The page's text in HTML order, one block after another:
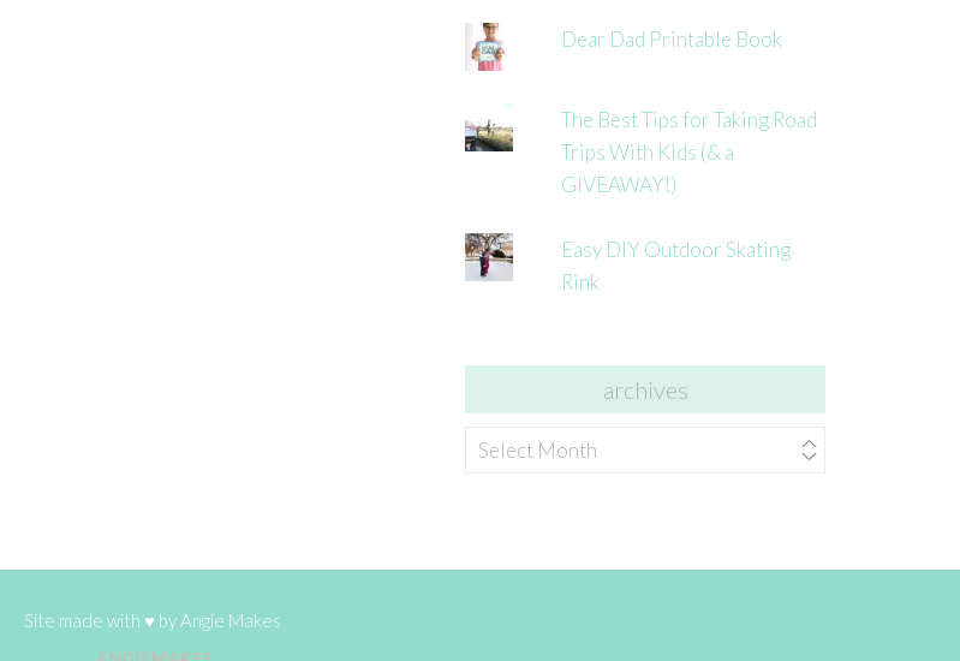
Dear Dad Printable Book
The Best Tips for Taking Road
Trips With Kids (& a
GIVEAWAY!)
Easy DIY Outdoor Skating
Rink
archives
archives
Site made with ♥ byAngie Makes